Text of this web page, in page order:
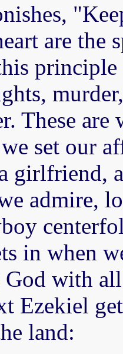
are the
These
set our
girlfriend,
admire,
in when
with
Ezekiel
land: